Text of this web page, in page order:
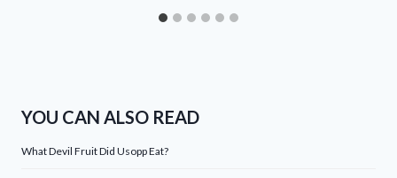
YOU CAN ALSO READ
What Devil Fruit Did Usopp Eat?